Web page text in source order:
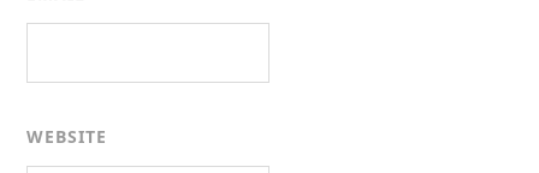
WEBSITE